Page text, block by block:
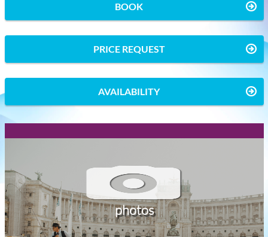
BOOK
PRICE REQUEST
AVAILABILITY
photos